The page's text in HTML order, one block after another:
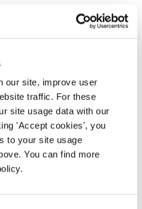
our site, improve user
traffic. For these
site usage data with our
'Accept cookies', you
to your site usage
You can find more